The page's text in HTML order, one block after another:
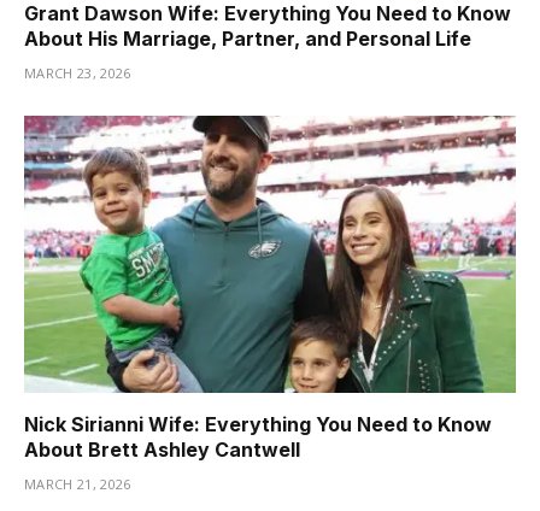
Grant Dawson Wife: Everything You Need to Know
About His Marriage, Partner, and Personal Life
MARCH 23, 2026
Nick Sirianni Wife: Everything You Need to Know
About Brett Ashley Cantwell
MARCH 21, 2026